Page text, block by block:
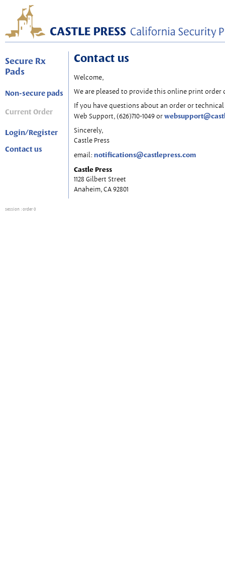
Secure Rx
Pads
Non-secure pads
Current Order
Login/Register
Contact us
Contact us
Welcome,
We are pleased to provide this online print order
If you have questions about an order or
Web Support, (626)710-1049 or
Sincerely,
Castle Press
email: notifications@castlepress.com
Castle Press
1128 Gilbert Street
Anaheim, CA 92801
session : order 0